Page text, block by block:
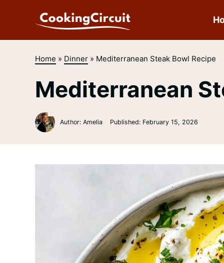
Home » Dinner» Mediterranean Steak Bowl Recipe
Mediterranean
Author: Amelia Published: February 15, 2026